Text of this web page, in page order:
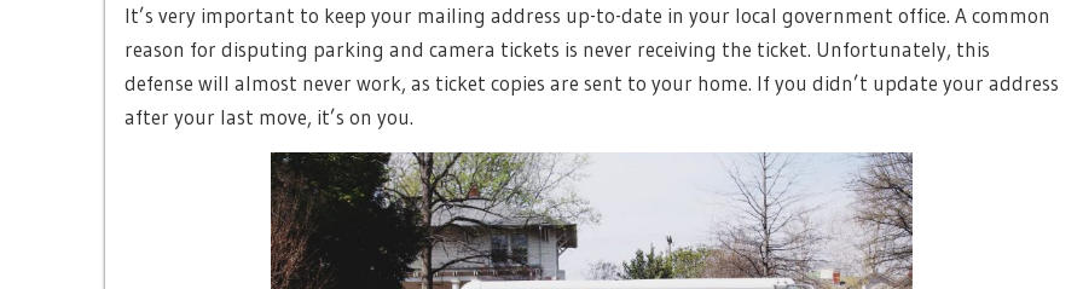
It’s very important to keep your mailing address up-to-date in your local government office. A common
reason for disputing parking and camera tickets is never receiving the ticket. Unfortunately, this
defense will almost never work, as ticket copies are sent to your home. If you didn’t update your address
after your last move, it’s on you.